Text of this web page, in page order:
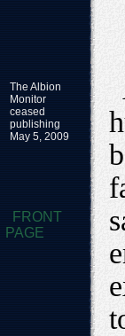
The Albion
Monitor
ceased
publishing
May 5, 2009
FRONT
PAGE